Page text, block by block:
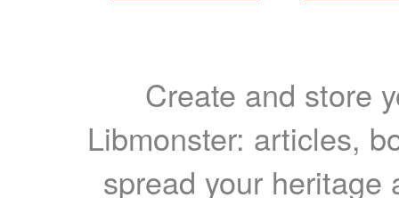
Create and store
Libmonster: articles,
spread your heritage